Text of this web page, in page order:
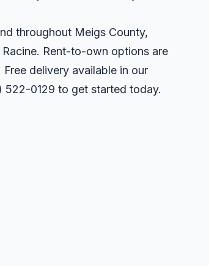
throughout Meigs County,
Rent-to-own options are
delivery available in our
522-0129 to get started today.